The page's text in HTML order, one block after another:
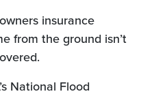
insurance
from the ground isn’t
National Flood